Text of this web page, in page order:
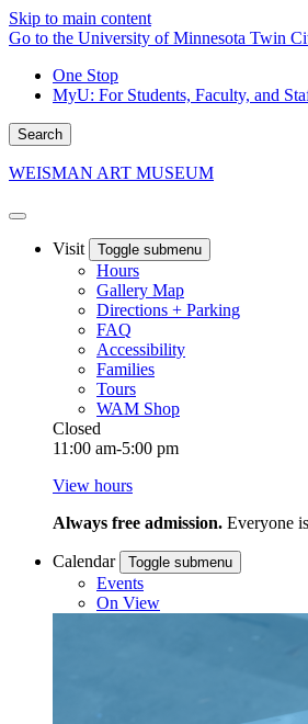
Skip to main content
Go to the University of Minnesota Twin
One Stop
MyU: For Students, Faculty, and
Search
WEISMAN ART MUSEUM
Visit Toggle submenu
Hours
Gallery Map
Directions + Parking
FAQ
Accessibility
Families
Tours
WAM Shop
Closed
11:00 am-5:00 pm
View hours
Always free admission. Everyone
Calendar Toggle submenu
Events
On View